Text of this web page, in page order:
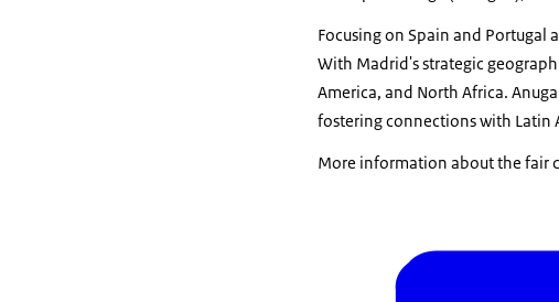
Focusing on Spain and Portugal
With Madrid's strategic
America, and North Africa.
fostering connections with Latin
More information about the fair